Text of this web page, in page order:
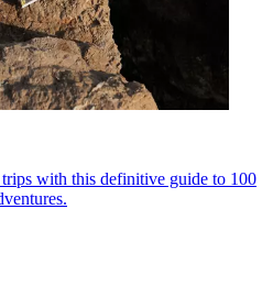
with this definitive guide to 100